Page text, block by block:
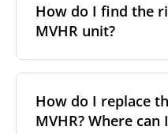
How do I find the
MVHR unit?
need to identify the
system. You can usually
label attached to the
How do I replace
MVHR? Where